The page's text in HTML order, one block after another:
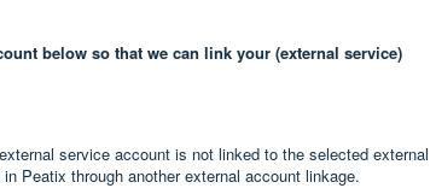
below so that we can link your (external service)
service account is not linked to the selected external
Peatix through another external account linkage.